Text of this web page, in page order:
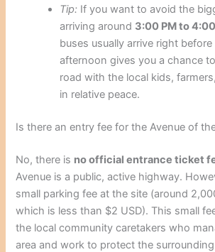
Tip: If you want to avoid the
arriving around 3:00 PM to
buses usually arrive right
afternoon gives you a chance
road with the local kids,
in relative peace.
Is there an entry fee for the Avenue of
No, there is no official entrance ticket
Avenue is a public, active highway.
small parking fee at the site (around
which is less than $2 USD). This small
the local community caretakers who
area and work to protect the